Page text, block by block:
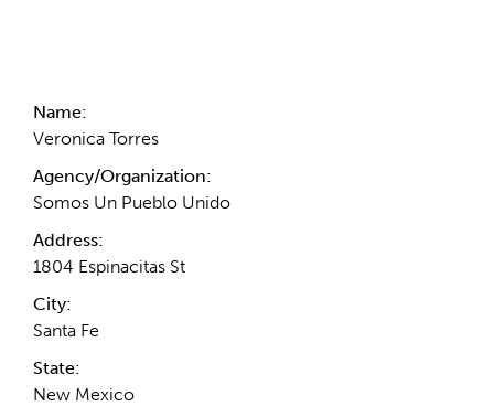
Name:
Veronica Torres
Agency/Organization:
Somos Un Pueblo Unido
Address:
1804 Espinacitas St
City:
Santa Fe
State:
New Mexico